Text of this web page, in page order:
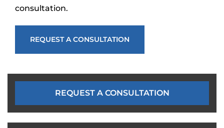
consultation.
REQUEST A CONSULTATION
REQUEST A CONSULTATION